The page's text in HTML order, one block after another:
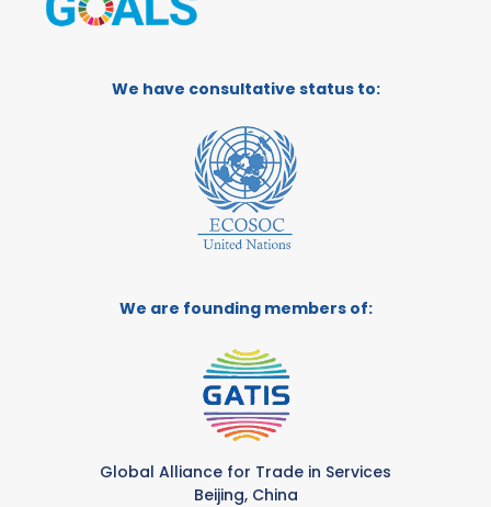
We have consultative status to:
We are founding members of:
Global Alliance for Trade in Services
Beijing, China